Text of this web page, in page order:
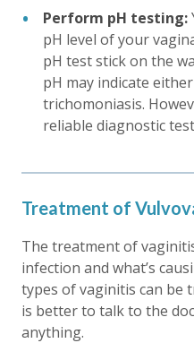
Perform pH testing:
pH level of your
pH test stick on the
pH may indicate
trichomoniasis.
reliable diagnostic
Treatment of
The treatment of
infection and what’s
types of vaginitis can be
is better to talk to the
anything.